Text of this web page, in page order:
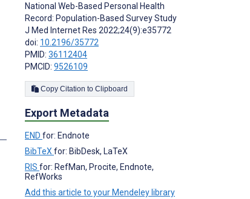
National Web-Based Personal Health
Record: Population-Based Survey Study
J Med Internet Res 2022;24(9):e35772
doi: 10.2196/35772
PMID: 36112404
PMCID: 9526109
Copy Citation to Clipboard
Export Metadata
END for: Endnote
BibTeX for: BibDesk, LaTeX
RIS for: RefMan, Procite, Endnote,
RefWorks
Add this article to your Mendeley library